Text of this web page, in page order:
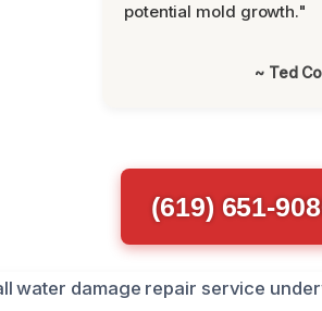
potential mold growth."
~ Ted
(619) 651-